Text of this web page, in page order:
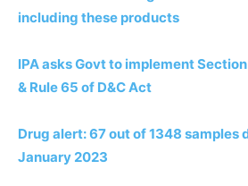
including these products
IPA asks Govt to implement
& Rule 65 of D&C Act
Drug alert: 67 out of 1348 samples
January 2023